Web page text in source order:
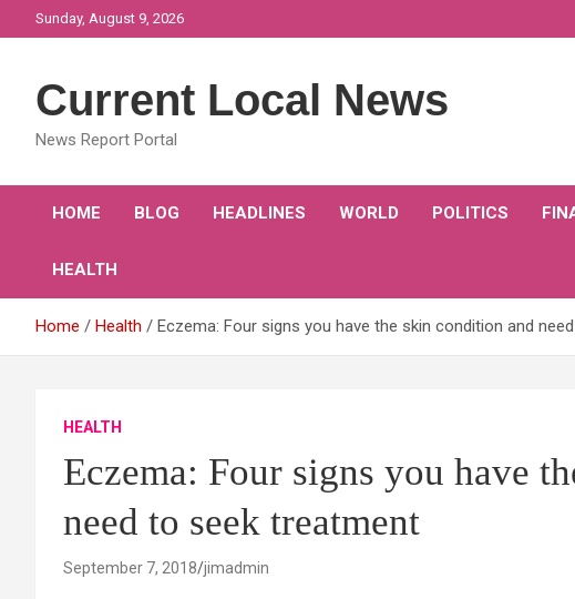
to
Sunday, August 9, 2026
Current Local News
News Report Portal
HOME BLOG HEADLINES WORLD POLITICS
HEALTH
Home Health Eczema: Four signs you have the skin condition and
HEALTH
Eczema: Four signs you have
need to seek treatment
September 7, 2018 jimadmin